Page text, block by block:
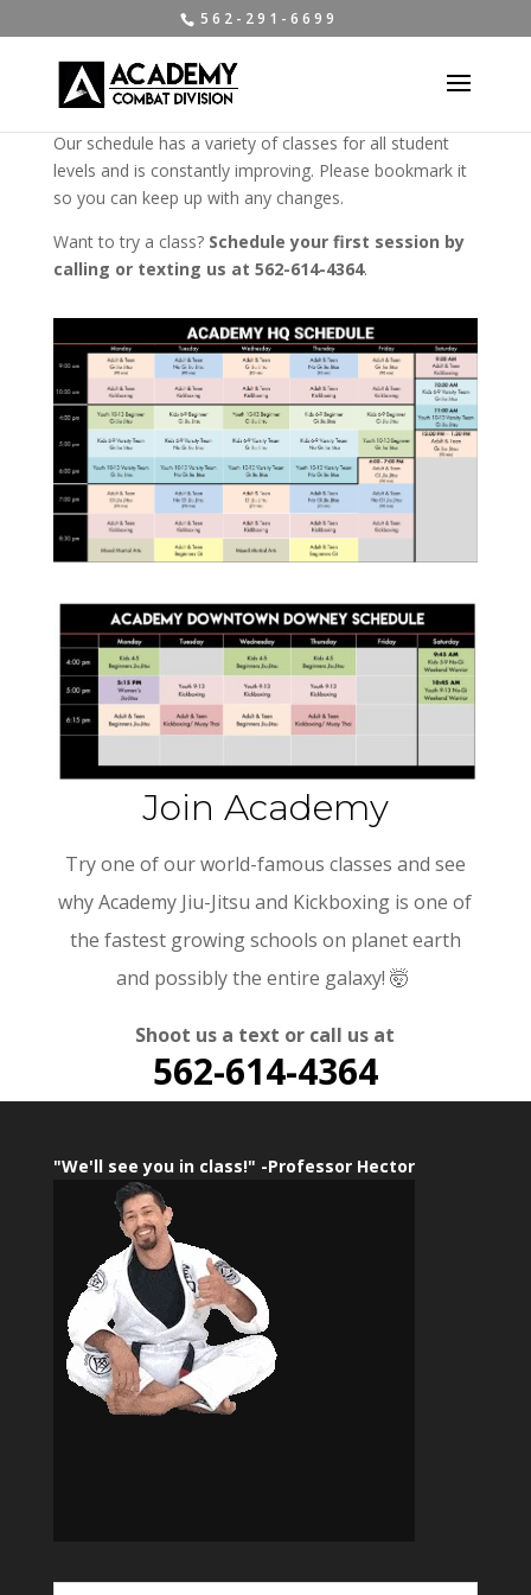
5 6 2 - 2 9 1 - 6 6 9 9
Our schedule has a variety of classes for all student
levels and is constantly improving. Please bookmark it
so you can keep up with any changes.
Want to try a class? Schedule your first session by
calling or texting us at 562-614-4364.
Join Academy
Try one of our world-famous classes and see
why Academy Jiu-Jitsu and Kickboxing is one of
the fastest growing schools on planet earth
and possibly the entire galaxy!🤯
Shoot us a text or call us at
562-614-4364
"We'll see you in class!" -Professor Hector